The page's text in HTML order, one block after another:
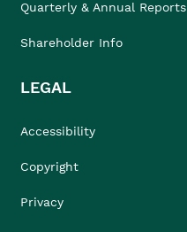
Quarterly & Annual Reports
Shareholder Info
LEGAL
Accessibility
Copyright
Privacy